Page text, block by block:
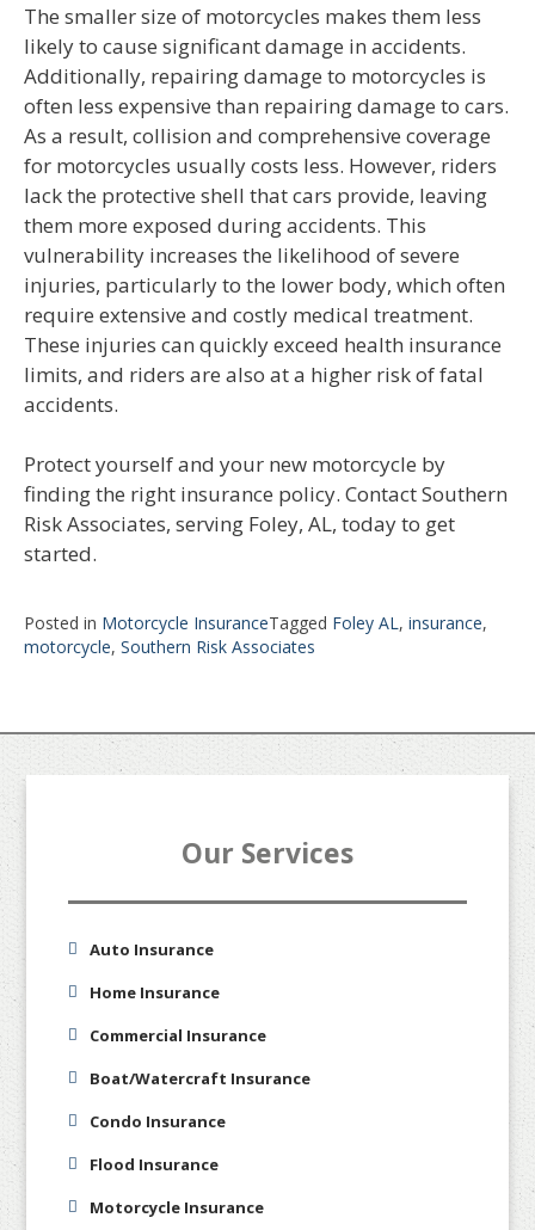
The smaller size of motorcycles makes them less
likely to cause significant damage in accidents.
Additionally, repairing damage to motorcycles is
often less expensive than repairing damage to cars.
As a result, collision and comprehensive coverage
for motorcycles usually costs less. However, riders
lack the protective shell that cars provide, leaving
them more exposed during accidents. This
vulnerability increases the likelihood of severe
injuries, particularly to the lower body, which often
require extensive and costly medical treatment.
These injuries can quickly exceed health insurance
limits, and riders are also at a higher risk of fatal
accidents.
Protect yourself and your new motorcycle by
finding the right insurance policy. Contact Southern
Risk Associates, serving Foley, AL, today to get
started.
Posted in Motorcycle InsuranceTagged Foley AL , insurance,
motorcycle, Southern Risk Associates
Our Services
Auto Insurance
Home Insurance
Commercial Insurance
Boat/Watercraft Insurance
Condo Insurance
Flood Insurance
Motorcycle Insurance